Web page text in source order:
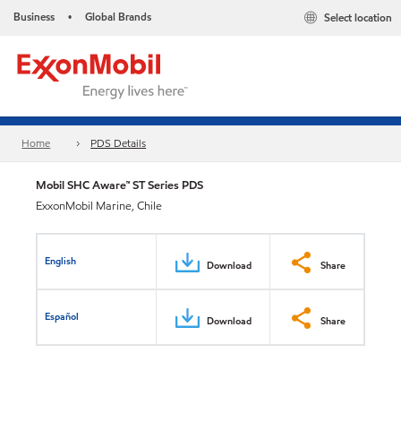
Business • Global Brands Select location
Home PDS Details
Mobil SHC Aware™ ST Series PDS
ExxonMobil Marine, Chile
English Download Share
Español Download Share